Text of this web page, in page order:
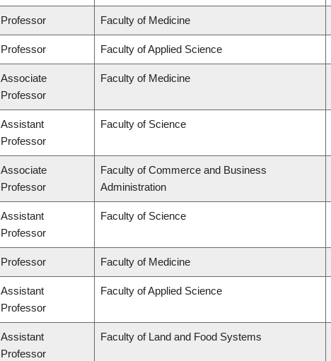
Professor Faculty of Medicine
Professor Faculty of Applied Science
Associate
Professor
Faculty of Medicine
Assistant
Professor
Faculty of Science
Associate
Professor
Faculty of Commerce and Business
Administration
Assistant
Professor
Faculty of Science
Professor Faculty of Medicine
Assistant
Professor
Faculty of Applied Science
Assistant
Professor
Faculty of Land and Food Systems